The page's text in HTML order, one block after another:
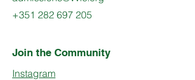
+351 282 697 205
Join the Community
Instagram